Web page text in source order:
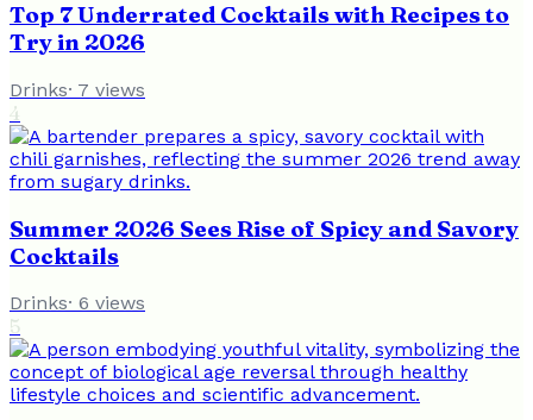
Top 7 Underrated Cocktails with Recipes to
Try in 2026
Drinks· 7 views
4
Summer 2026 Sees Rise of Spicy and Savory
Cocktails
Drinks· 6 views
5